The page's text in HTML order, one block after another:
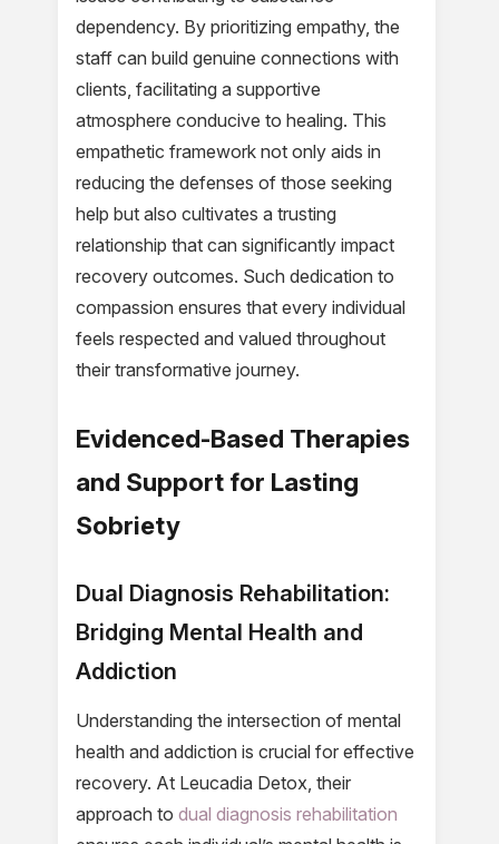
dependency. By prioritizing empathy, the
staff can build genuine connections with
clients, facilitating a supportive
atmosphere conducive to healing. This
empathetic framework not only aids in
reducing the defenses of those seeking
help but also cultivates a trusting
relationship that can significantly impact
recovery outcomes. Such dedication to
compassion ensures that every individual
feels respected and valued throughout
their transformative journey.
Evidenced-Based Therapies
and Support for Lasting
Sobriety
Dual Diagnosis Rehabilitation:
Bridging Mental Health and
Addiction
Understanding the intersection of mental
health and addiction is crucial for effective
recovery. At Leucadia Detox, their
approach to dual diagnosis rehabilitation